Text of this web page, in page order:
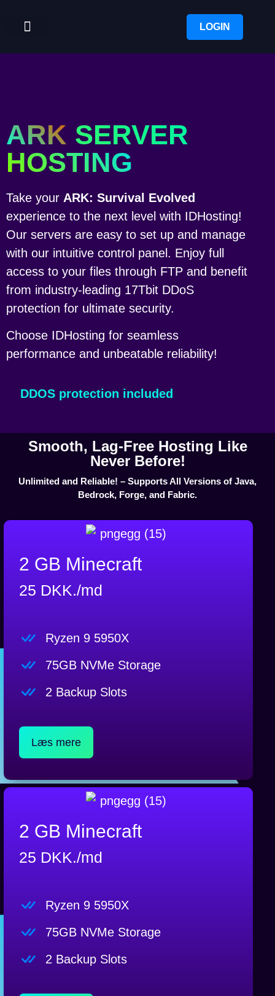
LOGIN
ARK SERVER
HOSTING
Take your ARK: Survival Evolved
experience to the next level with IDHosting!
Our servers are easy to set up and manage
with our intuitive control panel. Enjoy full
access to your files through FTP and benefit
from industry-leading 17Tbit DDoS
protection for ultimate security.
Choose IDHosting for seamless
performance and unbeatable reliability!
DDOS protection included
Smooth, Lag-Free Hosting Like
Never Before!
Unlimited and Reliable! – Supports All Versions of Java,
Bedrock, Forge, and Fabric.
2 GB Minecraft
25 DKK./md
Ryzen 9 5950X
75GB NVMe Storage
2 Backup Slots
Læs mere
2 GB Minecraft
25 DKK./md
Ryzen 9 5950X
75GB NVMe Storage
2 Backup Slots